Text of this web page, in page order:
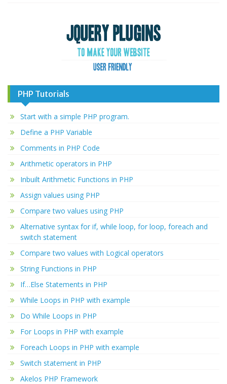
PHP Tutorials
Start with a simple PHP program.
Define a PHP Variable
Comments in PHP Code
Arithmetic operators in PHP
Inbuilt Arithmetic Functions in PHP
Assign values using PHP
Compare two values using PHP
Alternative syntax for if, while loop, for loop, foreach and
switch statement
Compare two values with Logical operators
String Functions in PHP
If…Else Statements in PHP
While Loops in PHP with example
Do While Loops in PHP
For Loops in PHP with example
Foreach Loops in PHP with example
Switch statement in PHP
Akelos PHP Framework